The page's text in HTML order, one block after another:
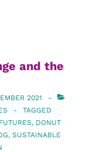
and the
2021
TAGGED
, DONUT
, SUSTAINABLE